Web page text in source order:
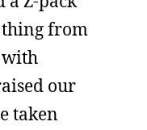
from
with
our
taken